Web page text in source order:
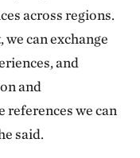
across regions.
can exchange
and
and
we can
said.